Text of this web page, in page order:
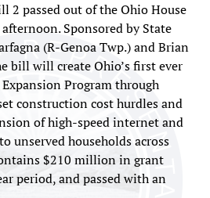
2 passed out of the Ohio House
Sponsored by State
(R-Genoa Twp.) and Brian
bill will create Ohio’s first ever
Program through
construction cost hurdles and
of high-speed internet and
unserved households across
$210 million in grant
period, and passed with an